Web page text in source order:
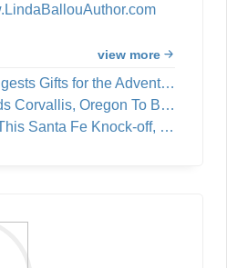
view more
Travel Junkie in Your Life: Awesome Adventure Travel Books!
Charming, Energetic, Highly Walkable and Worthy of Your Visit
Offers Visitors Spirituality, Music, Art Tours, Wine Tastings — And Coastal Breezes